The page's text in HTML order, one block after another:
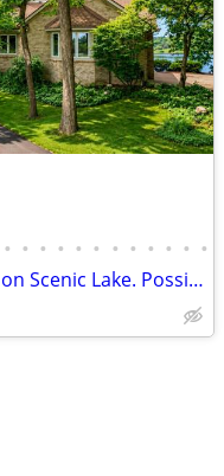
• • • • • • • • • • • •
Over 7,000 sq. ft. home on Scenic Lake. Possible LAND CONTRACT TERMS!